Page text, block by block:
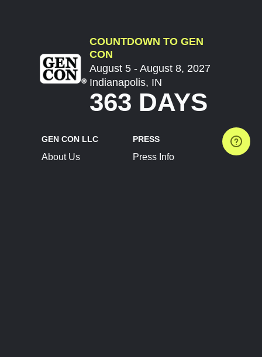
COUNTDOWN TO GEN
CON
August 5 - August 8, 2027
Indianapolis, IN
363 DAYS
GEN CON LLC
About Us
PRESS
Press Info